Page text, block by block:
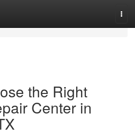
the Right
Center in